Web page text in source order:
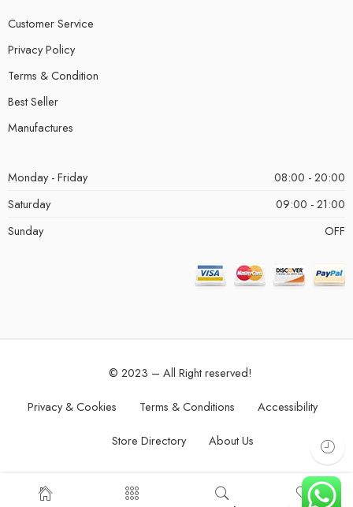
Customer Service
Privacy Policy
Terms & Condition
Best Seller
Manufactures
Monday - Friday
08:00 - 20:00
Saturday
09:00 - 21:00
Sunday
OFF
© 2023 – All Right reserved!
Privacy & Cookies Terms & Conditions Accessibility
Store Directory About Us